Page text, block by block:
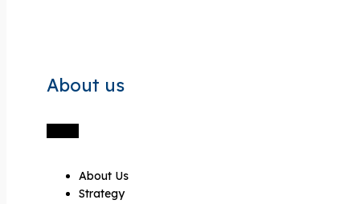
About us
About Us
Strategy